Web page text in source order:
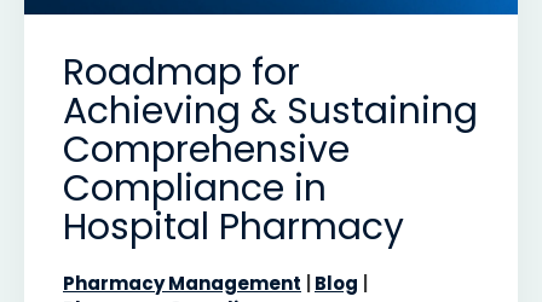
Roadmap for
Achieving & Sustaining
Comprehensive
Compliance in
Hospital Pharmacy
Pharmacy Management
Blog